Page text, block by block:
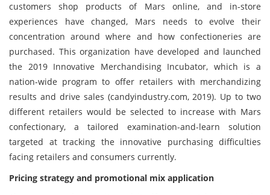
customers shop products of Mars online, and in-store
experiences have changed, Mars needs to evolve their
concentration around where and how confectioneries are
purchased. This organization have developed and launched
the 2019 Innovative Merchandising Incubator, which is a
nation-wide program to offer retailers with merchandizing
results and drive sales (candyindustry.com, 2019). Up to two
different retailers would be selected to increase with Mars
confectionary, a tailored examination-and-learn solution
targeted at tracking the innovative purchasing difficulties
facing retailers and consumers currently.
Pricing strategy and promotional mix application